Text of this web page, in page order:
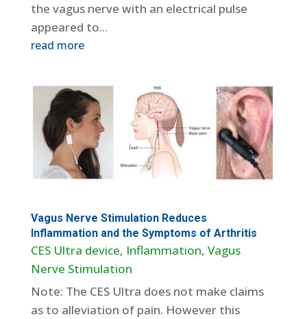
the vagus nerve with an electrical pulse
appeared to...
read more
Vagus Nerve Stimulation Reduces
Inflammation and the Symptoms of Arthritis
CES Ultra device, Inflammation, Vagus
Nerve Stimulation
Note: The CES Ultra does not make claims
as to alleviation of pain. However this